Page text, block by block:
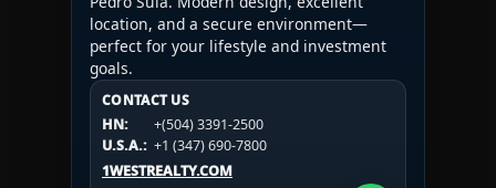
location, and a secure environment—
perfect for your lifestyle and investment
goals.
CONTACT US
HN:
+(504) 3391-2500
U.S.A.: +1 (347) 690-7800
1WESTREALTY.COM
CONTACT US
HN:
+(504) 3391-2500
U.S.A.:
+1 (984) 246-2100
1WESTREALTY.COM
CONTACT US
HN:
+(504) 3391-2500
U.S.A.: +1 (984) 246-2100
1WESTREALTY.COM